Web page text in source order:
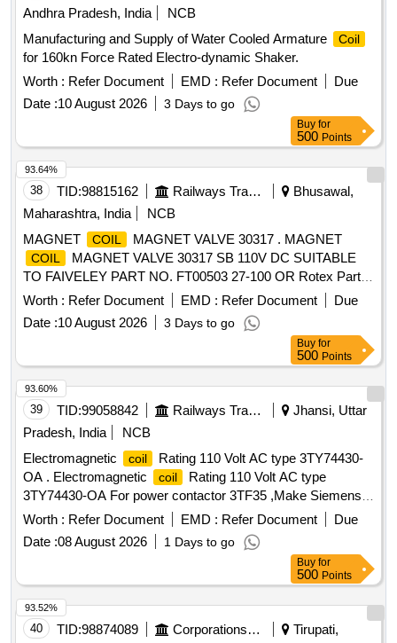
Andhra Pradesh, India
NCB
Manufacturing and Supply of Water Cooled Armature
Coil
for 160kn Force Rated Electro-dynamic Shaker.
Worth : Refer Document EMD : Refer Document
Due
Date :10 August 2026 3 Days to go
Buy for
500 Points
38 TID:98815162 Railways Transport Services
Bhusawal,
Maharashtra, India
NCB
MAGNET
COIL MAGNET VALVE 30317 . MAGNET
COIL
MAGNET VALVE 30317 SB 110V DC SUITABLE
TO FAIVELEY PART NO. FT00503 27-100 OR Rotex Part
No. 30317-R-10-SB suitable for Faiveley make EP unit in 3-
Phase Memu rakes. [ Warr anty Period: 30 Months after the
date of delivery ] ]
Worth : Refer Document EMD : Refer Document
Due
Date :10 August 2026 3 Days to go
93.64%
Buy for
500 Points
39 TID:99058842 Railways Transport Services
Jhansi, Uttar
Pradesh, India
NCB
Electromagnetic
coil
Rating 110 Volt AC type 3TY74430-
OA . Electromagnetic
coil
Rating 110 Volt AC type
3TY74430-OA For power contactor 3TF35 ,Make Siemens
or compatible make to sirmens. [ Warranty Period: 6 Months
after the date of delivery ] ]
Worth : Refer Document EMD : Refer Document
Due
Date :08 August 2026 1 Days to go
93.60%
Buy for
500 Points
40 TID:98874089 Corporations/ Assoc/ Chambers/ Govt Agencies
Tirupati,
93.52%